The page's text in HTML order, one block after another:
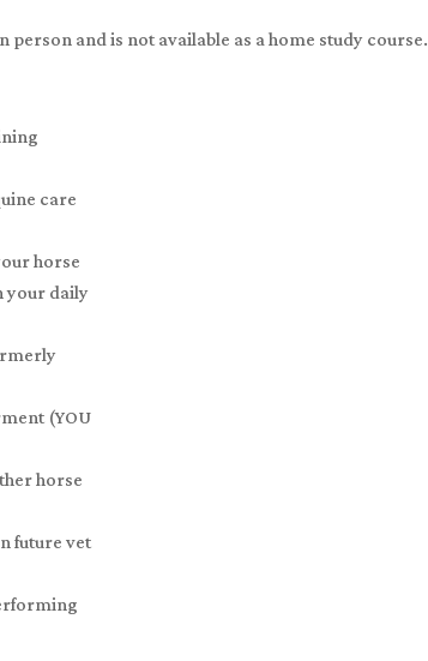
and is not available as a home study course.
care
horse
your daily
(YOU
horse
future vet